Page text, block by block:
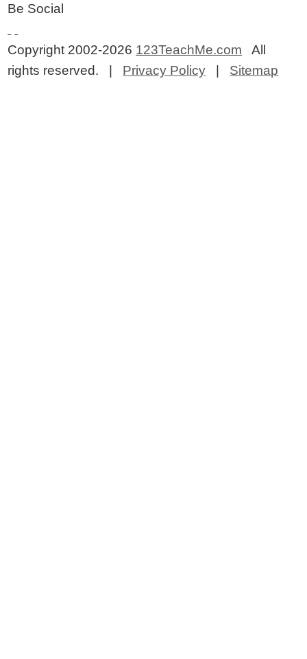
Be Social
Copyright 2002-2026 123TeachMe.com All
rights reserved. | Privacy Policy Sitemap